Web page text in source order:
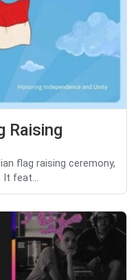
Raising
flag raising ceremony,
It feat...